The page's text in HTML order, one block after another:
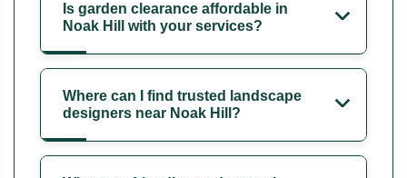
Is garden clearance affordable in
Noak Hill with your services?
Where can I find trusted landscape
designers near Noak Hill?